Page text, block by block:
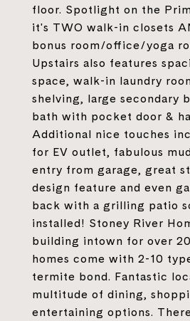
floor. Spotlight on the
it's TWO walk-in closets
bonus room/office/yoga
Upstairs also features
space, walk-in laundry
shelving, large secondary
bath with pocket door &
Additional nice touches
for EV outlet, fabulous
entry from garage, great
design feature and even
back with a grilling patio
installed! Stoney River
building intown for over
homes come with 2-10
termite bond. Fantastic
multitude of dining,
entertaining options.